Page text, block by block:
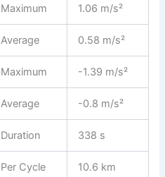
Maximum 1.06 m/s²
Average 0.58 m/s²
Maximum -1.39 m/s²
Average -0.8 m/s²
Duration 338 s
Per Cycle 10.6 km